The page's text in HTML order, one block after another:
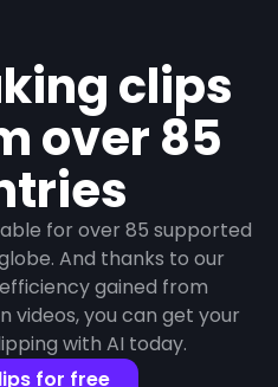
clips
over 85
for over 85 supported
And thanks to our
gained from
videos, you can get your
with AI today.
for free